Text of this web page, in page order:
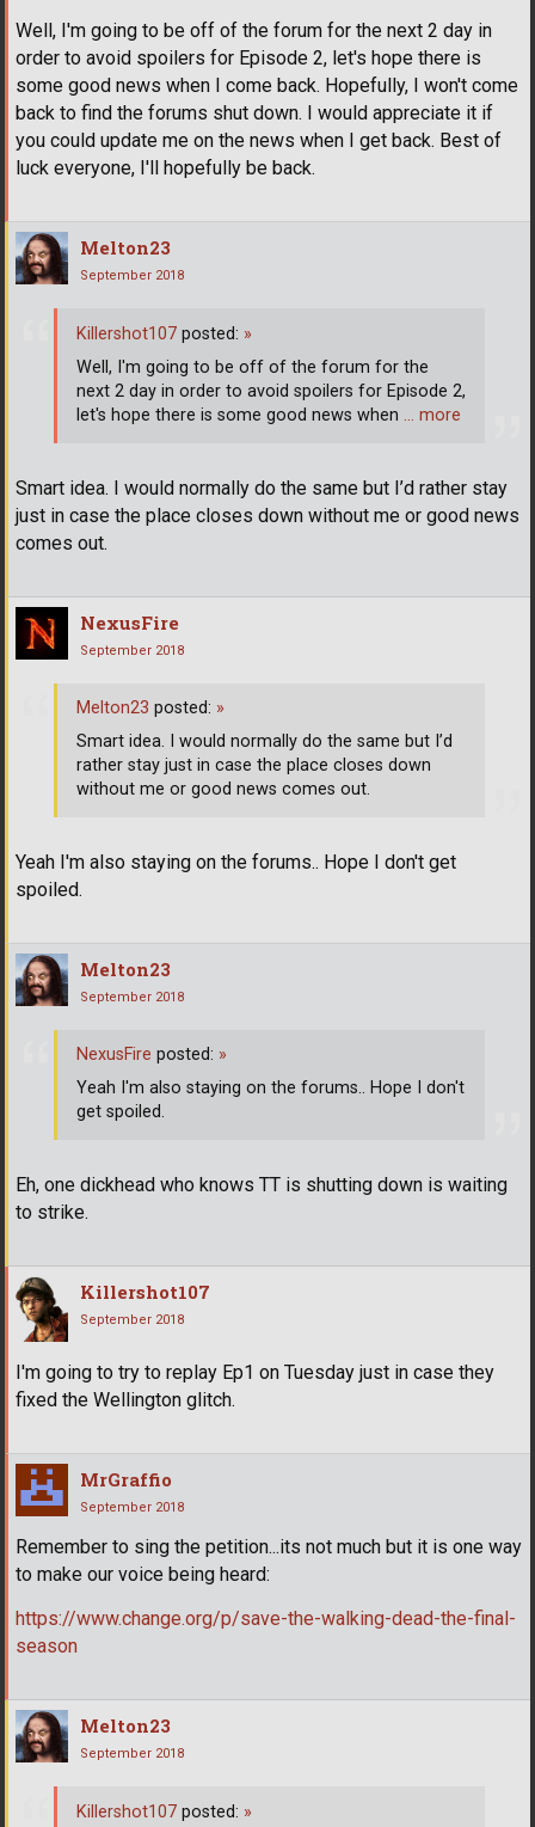
Well, I'm going to be off of the forum for the next 2 day in
order to avoid spoilers for Episode 2, let's hope there is
some good news when I come back. Hopefully, I won't come
back to find the forums shut down. I would appreciate it if
you could update me on the news when I get back. Best of
luck everyone, I'll hopefully be back.
Melton23
September 2018
Smart idea. I would normally do the same but I’d rather stay
just in case the place closes down without me or good news
comes out.
Killershot107 posted: »
Well, I'm going to be off of the forum for the
next 2 day in order to avoid spoilers for Episode 2,
let's hope there is some good news when … more
NexusFire
September 2018
Yeah I'm also staying on the forums.. Hope I don't get
spoiled.
Melton23 posted: »
Smart idea. I would normally do the same but I’d
rather stay just in case the place closes down
without me or good news comes out.
Melton23
September 2018
Eh, one dickhead who knows TT is shutting down is waiting
to strike.
NexusFire posted: »
Yeah I'm also staying on the forums.. Hope I don't
get spoiled.
Killershot107
September 2018
I'm going to try to replay Ep1 on Tuesday just in case they
fixed the Wellington glitch.
MrGraffio
September 2018
Remember to sing the petition...its not much but it is one way
to make our voice being heard:
https://www.change.org/p/save-the-walking-dead-the-final-
season
Melton23
September 2018
Killershot107 posted: »